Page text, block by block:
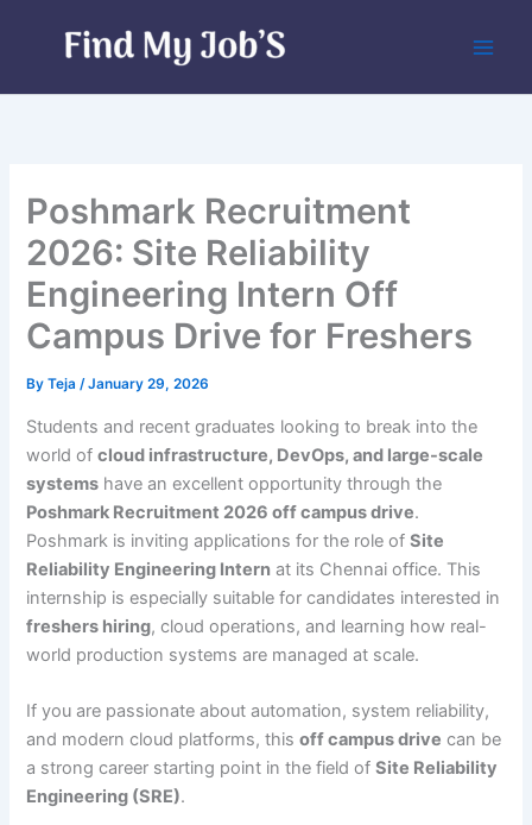
Poshmark Recruitment
2026: Site Reliability
Engineering Intern Off
Campus Drive for Freshers
ByTeja/January 29, 2026
Students and recent graduates looking to break into the
world ofcloud infrastructure, DevOps, and large-scale
systems have an excellent opportunity through the
Poshmark Recruitment 2026 off campus drive.
Poshmark is inviting applications for the role ofSite
Reliability Engineering Intern at its Chennai office. This
internship is especially suitable for candidates interested in
freshers hiring, cloud operations, and learning how real-
world production systems are managed at scale.
If you are passionate about automation, system reliability,
and modern cloud platforms, thisoff campus drive can be
a strong career starting point in the field ofSite Reliability
Engineering (SRE).